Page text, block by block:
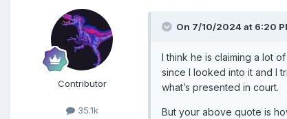
Contributor
35.1k
On 7/10/2024 at 6:20
I think he is claiming a lot
since I looked into it and I
what’s presented in court.
But your above quote is